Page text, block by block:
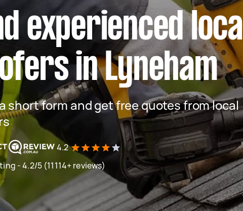
experienced local
in Lyneham
short form and get free quotes from local
4.2
- 4.2/5 (11114+ reviews)